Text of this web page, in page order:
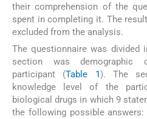
their comprehension of the
spent in completing it. The
excluded from the analysis.
The questionnaire was divided
section was demographic
participant (Table 1). The
knowledge level of the
biological drugs in which 9
the following possible answers: